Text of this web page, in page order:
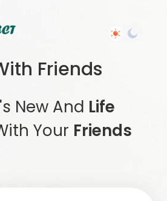
Friends
New And Life
Your Friends